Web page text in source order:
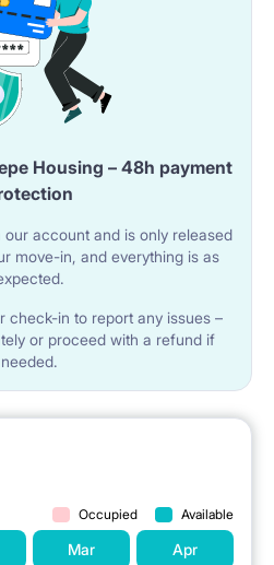
Housing – 48h payment
account and is only released
move-in, and everything is as
check-in to report any issues –
or proceed with a refund if
needed.
Occupied Available
Mar Apr